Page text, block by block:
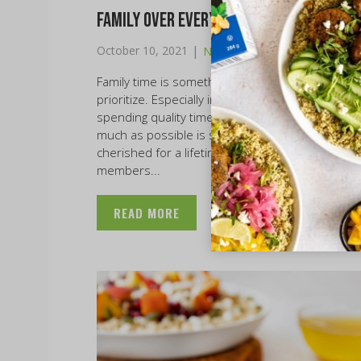
Family Over Everything
October 10, 2021 | News
Family time is something that everyone should
prioritize. Especially in these times of COVID-19,
spending quality time with your loved ones as
much as possible is so important and will be
cherished for a lifetime. However, as family
members...
READ MORE